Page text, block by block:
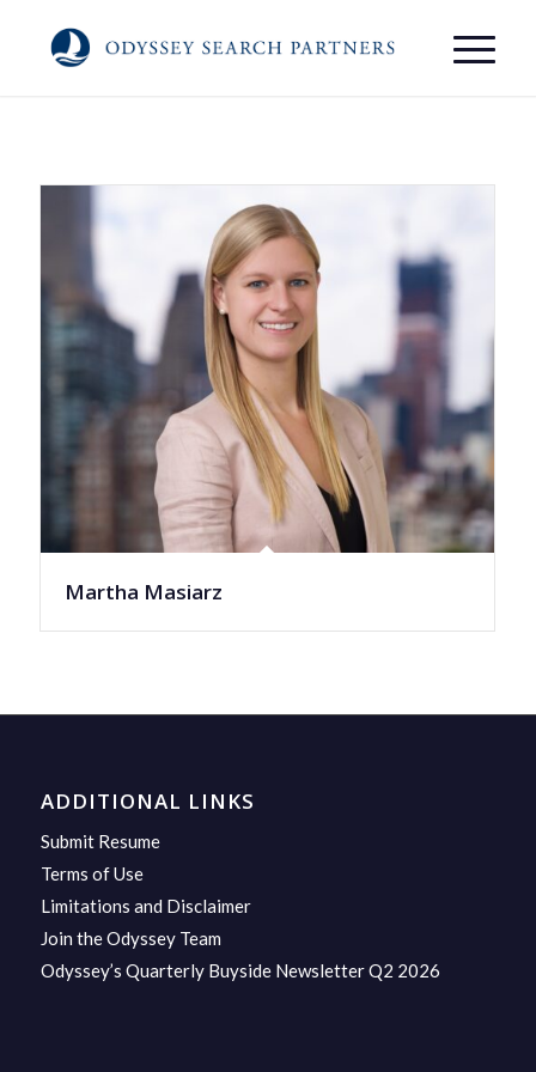
Martha Masiarz
ADDITIONAL LINKS
Submit Resume
Terms of Use
Limitations and Disclaimer
Join the Odyssey Team
Odyssey’s Quarterly Buyside Newsletter Q2 2026